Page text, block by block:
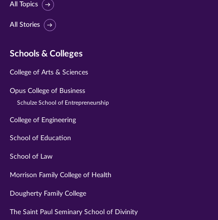
All Topics
All Stories
Schools & Colleges
College of Arts & Sciences
Opus College of Business
Schulze School of Entrepreneurship
College of Engineering
School of Education
School of Law
Morrison Family College of Health
Dougherty Family College
The Saint Paul Seminary School of Divinity